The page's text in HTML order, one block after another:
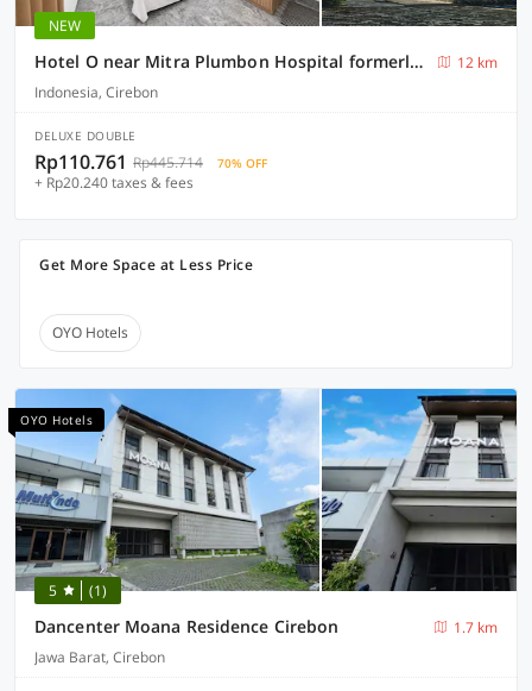
NEW
Hotel O near Mitra Plumbon Hospital formerly Guesthouse Pondok JK
12 km
Indonesia, Cirebon
DELUXE DOUBLE
Rp110.761 Rp445.714 70% OFF
+ Rp20.240 taxes & fees
Get More Space at Less Price
OYO Hotels
OYO Hotels
5 (1)
Dancenter Moana Residence Cirebon
1.7 km
Jawa Barat, Cirebon